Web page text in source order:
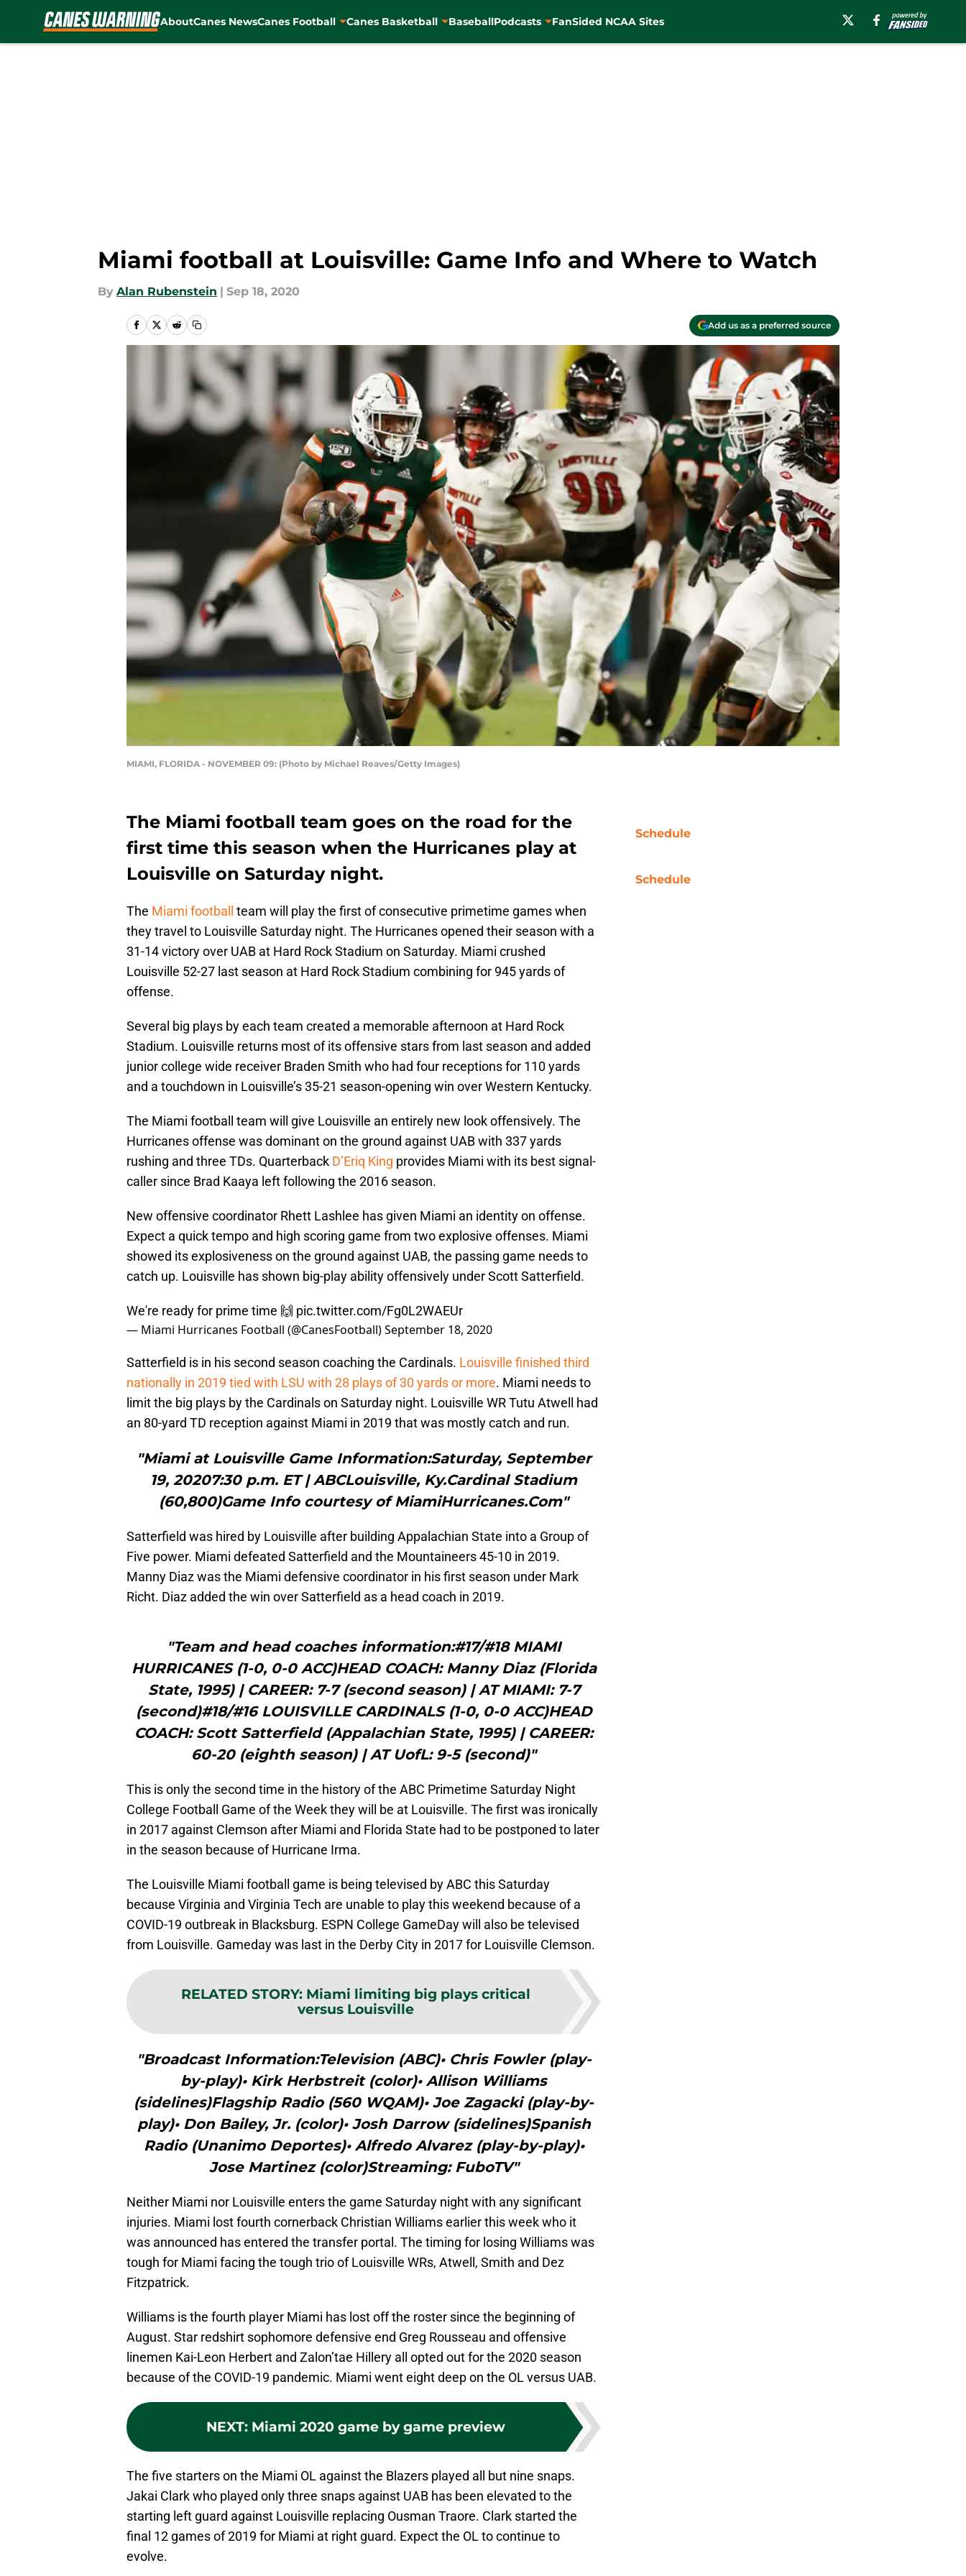
AboutCanes NewsCanes Football Canes Basketball BaseballPodcasts FanSided NCAA Sites
Miami football at Louisville: Game Info and Where to Watch
By Alan Rubenstein | Sep 18, 2020
Add us as a preferred source
MIAMI, FLORIDA - NOVEMBER 09: (Photo by Michael Reaves/Getty Images)
The Miami football team goes on the road for the
first time this season when the Hurricanes play at
Louisville on Saturday night.
The Miami football
team will play the first of consecutive primetime games when
they travel to Louisville Saturday night. The Hurricanes opened their season with a
31-14 victory over UAB at Hard Rock Stadium on Saturday. Miami crushed
Louisville 52-27 last season at Hard Rock Stadium combining for 945 yards of
offense.
Several big plays by each team created a memorable afternoon at Hard Rock
Stadium. Louisville returns most of its offensive stars from last season and added
junior college wide receiver Braden Smith who had four receptions for 110 yards
and a touchdown in Louisville’s 35-21 season-opening win over Western Kentucky.
The Miami football team will give Louisville an entirely new look offensively. The
Hurricanes offense was dominant on the ground against UAB with 337 yards
rushing and three TDs. Quarterback D’Eriq King provides Miami with its best signal-
caller since Brad Kaaya left following the 2016 season.
New offensive coordinator Rhett Lashlee has given Miami an identity on offense.
Expect a quick tempo and high scoring game from two explosive offenses. Miami
showed its explosiveness on the ground against UAB, the passing game needs to
catch up. Louisville has shown big-play ability offensively under Scott Satterfield.
We're ready for prime time 🙌 pic.twitter.com/Fg0L2WAEUr
— Miami Hurricanes Football (@CanesFootball)September 18, 2020
Satterfield is in his second season coaching the Cardinals. Louisville finished third
nationally in 2019 tied with LSU with 28 plays of 30 yards or more. Miami needs to
limit the big plays by the Cardinals on Saturday night. Louisville WR Tutu Atwell had
an 80-yard TD reception against Miami in 2019 that was mostly catch and run.
"Miami at Louisville Game Information:Saturday, September
19, 20207:30 p.m. ET | ABCLouisville, Ky.Cardinal Stadium
(60,800)Game Info courtesy of MiamiHurricanes.Com"
Satterfield was hired by Louisville after building Appalachian State into a Group of
Five power. Miami defeated Satterfield and the Mountaineers 45-10 in 2019.
Manny Diaz was the Miami defensive coordinator in his first season under Mark
Richt. Diaz added the win over Satterfield as a head coach in 2019.
"Team and head coaches information:#17/#18 MIAMI
HURRICANES (1-0, 0-0 ACC)HEAD COACH: Manny Diaz (Florida
State, 1995) | CAREER: 7-7 (second season) | AT MIAMI: 7-7
(second)#18/#16 LOUISVILLE CARDINALS (1-0, 0-0 ACC)HEAD
COACH: Scott Satterfield (Appalachian State, 1995) | CAREER:
60-20 (eighth season) | AT UofL: 9-5 (second)"
This is only the second time in the history of the ABC Primetime Saturday Night
College Football Game of the Week they will be at Louisville. The first was ironically
in 2017 against Clemson after Miami and Florida State had to be postponed to later
in the season because of Hurricane Irma.
The Louisville Miami football game is being televised by ABC this Saturday
because Virginia and Virginia Tech are unable to play this weekend because of a
COVID-19 outbreak in Blacksburg. ESPN College GameDay will also be televised
from Louisville. Gameday was last in the Derby City in 2017 for Louisville Clemson.
RELATED STORY: Miami limiting big plays critical
versus Louisville
"Broadcast Information:Television (ABC)• Chris Fowler (play-
by-play)• Kirk Herbstreit (color)• Allison Williams
(sidelines)Flagship Radio (560 WQAM)• Joe Zagacki (play-by-
play)• Don Bailey, Jr. (color)• Josh Darrow (sidelines)Spanish
Radio (Unanimo Deportes)• Alfredo Alvarez (play-by-play)•
Jose Martinez (color)Streaming: FuboTV"
Neither Miami nor Louisville enters the game Saturday night with any significant
injuries. Miami lost fourth cornerback Christian Williams earlier this week who it
was announced has entered the transfer portal. The timing for losing Williams was
tough for Miami facing the tough trio of Louisville WRs, Atwell, Smith and Dez
Fitzpatrick.
Williams is the fourth player Miami has lost off the roster since the beginning of
August. Star redshirt sophomore defensive end Greg Rousseau and offensive
linemen Kai-Leon Herbert and Zalon’tae Hillery all opted out for the 2020 season
because of the COVID-19 pandemic. Miami went eight deep on the OL versus UAB.
NEXT: Miami 2020 game by game preview
The five starters on the Miami OL against the Blazers played all but nine snaps.
Jakai Clark who played only three snaps against UAB has been elevated to the
starting left guard against Louisville replacing Ousman Traore. Clark started the
final 12 games of 2019 for Miami at right guard. Expect the OL to continue to
evolve.
Schedule
Schedule